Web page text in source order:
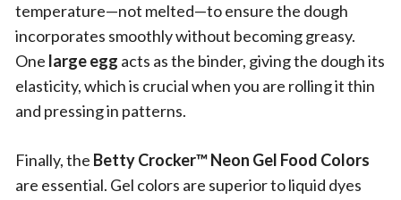
temperature—not melted—to ensure the dough
incorporates smoothly without becoming greasy.
One large egg acts as the binder, giving the dough its
elasticity, which is crucial when you are rolling it thin
and pressing in patterns.
Finally, the Betty Crocker™ Neon Gel Food Colors
are essential. Gel colors are superior to liquid dyes